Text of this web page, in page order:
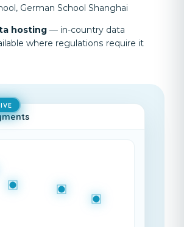
German School Shanghai
hosting — in-country data
where regulations require it